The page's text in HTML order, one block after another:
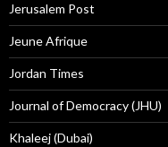
Jerusalem Post
Jeune Afrique
Jordan Times
Journal of Democracy (JHU)
Khaleej (Dubai)